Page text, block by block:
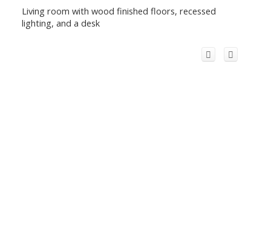
Living room with wood finished floors, recessed
lighting, and a desk